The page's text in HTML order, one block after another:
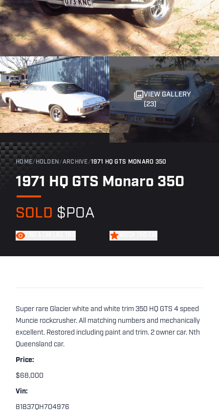
VIEW GALLERY
(23)
HOME/ HOLDEN /ARCHIVE/1971 HQ GTS MONARO 350
1971 HQ GTS Monaro 350
SOLD $POA
Super rare Glacier white and white trim 350 HQ GTS 4 speed
Muncie rockcrusher. All matching numbers and mechanically
excellent. Restored including paint and trim. 2 owner car. Nth
Queensland car.
Price:
$68,000
Vin:
81837QH704976